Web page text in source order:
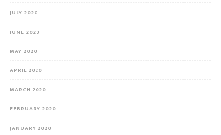
JULY 2020
JUNE 2020
MAY 2020
APRIL 2020
MARCH 2020
FEBRUARY 2020
JANUARY 2020